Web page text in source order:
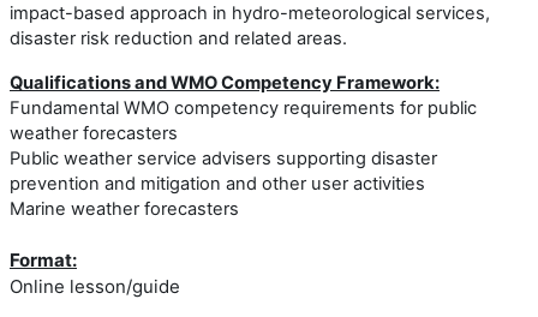
impact-based approach in hydro-meteorological services,
disaster risk reduction and related areas.
Qualifications and WMO Competency Framework:
Fundamental WMO competency requirements for public
weather forecasters
Public weather service advisers supporting disaster
prevention and mitigation and other user activities
Marine weather forecasters
Format:
Online lesson/guide